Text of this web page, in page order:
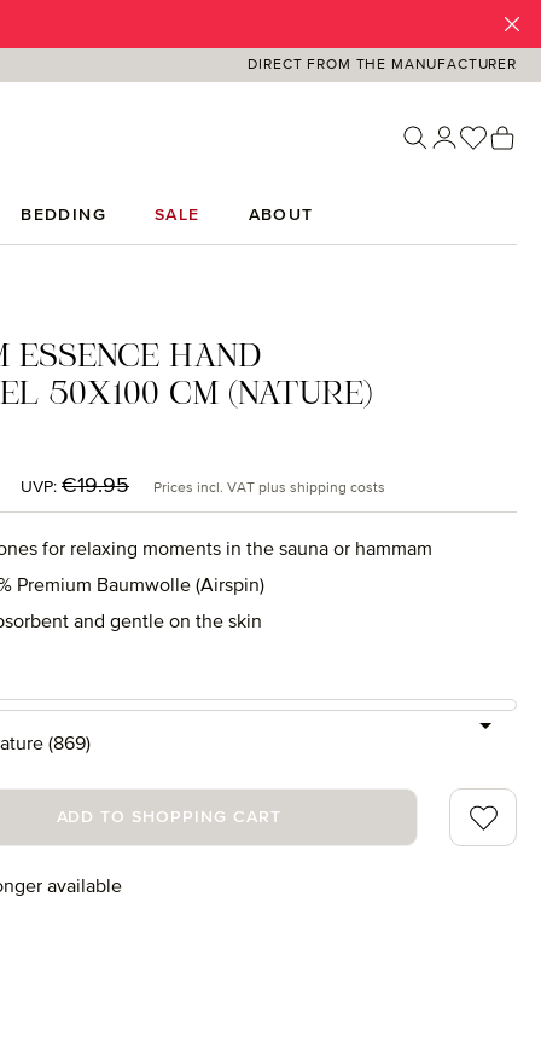
DIRECT FROM THE MANUFACTURER
You
BEDDING SALE ABOUT
ESSENCE HAND
50X100 CM (NATURE)
UVP: Regular price:
€19.95 Prices incl. VAT plus shipping costs
for relaxing moments in the sauna or hammam
Premium Baumwolle (Airspin)
and gentle on the skin
available
(869)
ADD TO SHOPPING CART
Add to